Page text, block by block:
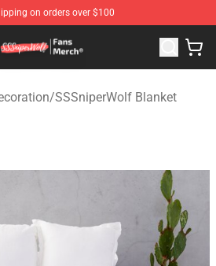
on orders over $100
- Official SSSniperWolf
/SSSniperWolf Blanket